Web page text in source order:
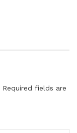
Required fields are